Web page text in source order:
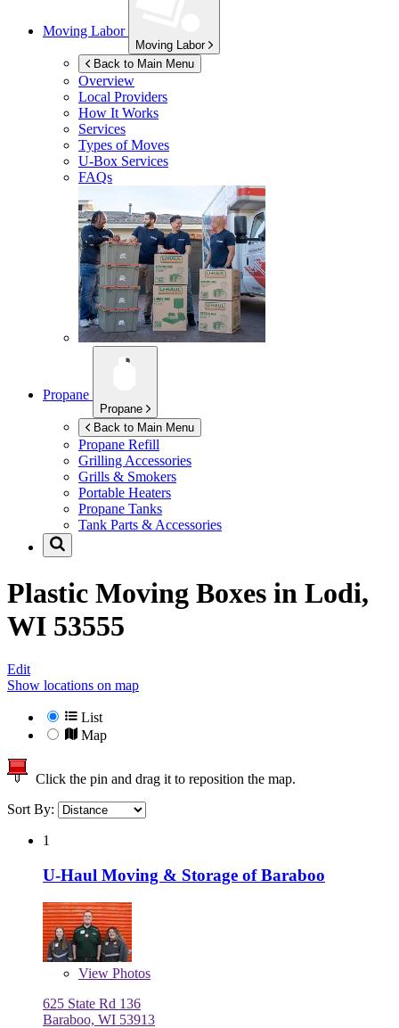
Moving Labor
Moving Labor
Back to Main Menu
Overview
Local Providers
How It Works
Services
Types of Moves
U-Box Services
FAQs
Propane
Propane
Back to Main Menu
Propane Refill
Grilling Accessories
Grills & Smokers
Portable Heaters
Propane Tanks
Tank Parts & Accessories
Plastic Moving Boxes in Lodi,
WI 53555
Edit
Show locations on map
List
Map
Click the pin and drag it to reposition the map.
Sort By:
1
U-Haul Moving & Storage of Baraboo
View Photos
625 State Rd 136
Baraboo, WI 53913